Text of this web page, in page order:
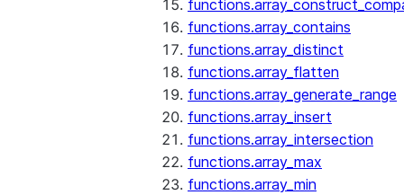
functions.array_contains
functions.array_distinct
functions.array_flatten
functions.array_generate_range
functions.array_insert
functions.array_intersection
functions.array_max
functions.array_min